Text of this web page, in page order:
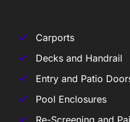
Carports
Decks and Handrail
Entry and Patio
Pool Enclosures
Re-Screening and